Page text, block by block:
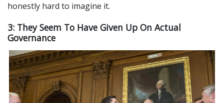
honestly hard to imagine it.
3: They Seem To Have Given Up On Actual
Governance